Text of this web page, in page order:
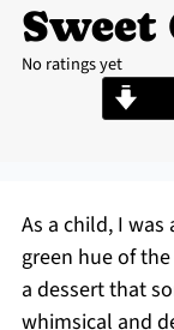
Sweet
No ratings yet
As a child, I
green hue of
a dessert that
whimsical and